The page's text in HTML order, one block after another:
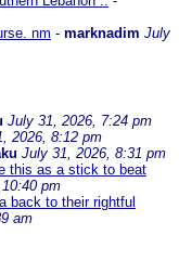
nm - marknadim July
July 31, 2026, 7:24 pm
2026, 8:12 pm
July 31, 2026, 8:31 pm
this as a stick to beat
pm
back to their rightful
am